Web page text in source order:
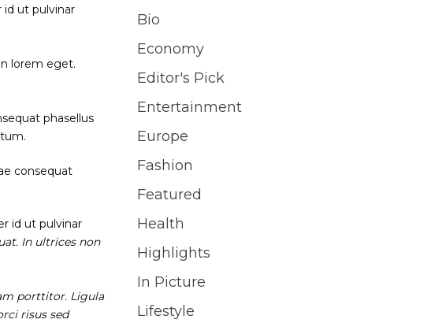
id ut pulvinar
lorem eget.
phasellus
consequat
id ut pulvinar
In ultrices non
porttitor. Ligula
risus sed
Bio
Economy
Editor's Pick
Entertainment
Europe
Fashion
Featured
Health
Highlights
In Picture
Lifestyle